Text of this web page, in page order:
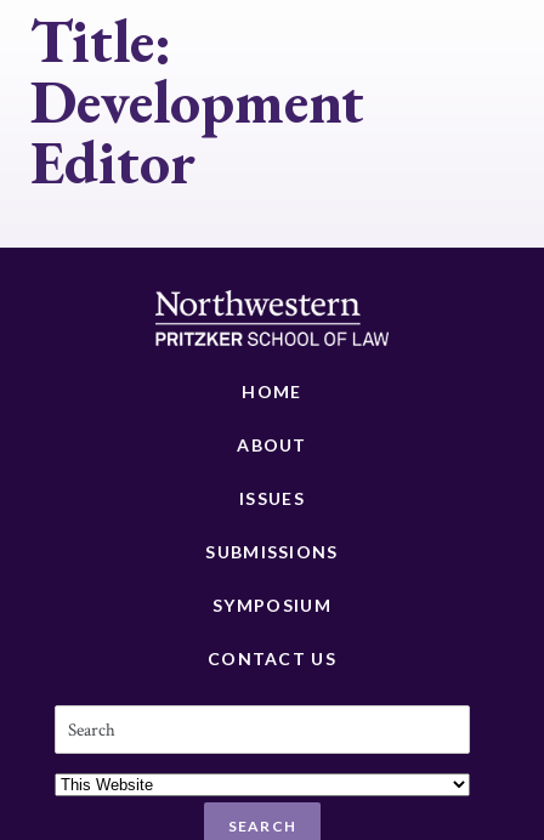
Title:
Development
Editor
HOME
ABOUT
ISSUES
SUBMISSIONS
SYMPOSIUM
CONTACT US